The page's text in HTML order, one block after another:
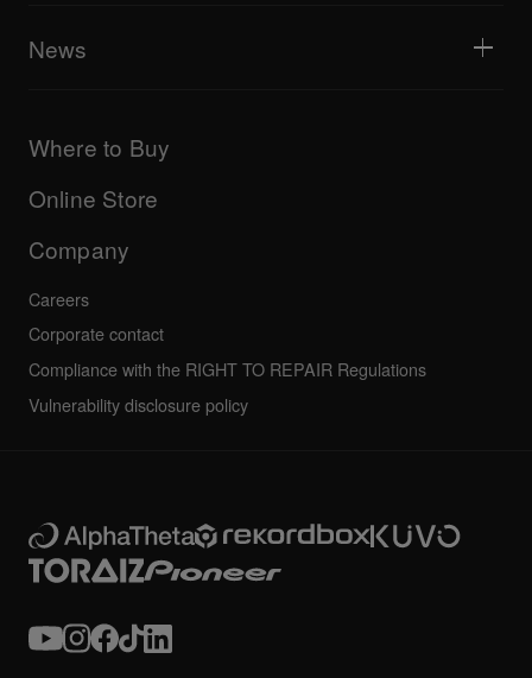
AlphaTheta Care
AlphaTheta certification program
Community forum
Service, Repair, Warranty
News
Company
Others
Where to Buy
Online Store
Company
Careers
Corporate contact
Compliance with the RIGHT TO REPAIR Regulations
Vulnerability disclosure policy